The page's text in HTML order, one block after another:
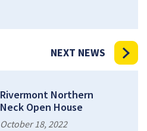
NEXT NEWS
Rivermont Northern
Neck Open House
October 18, 2022